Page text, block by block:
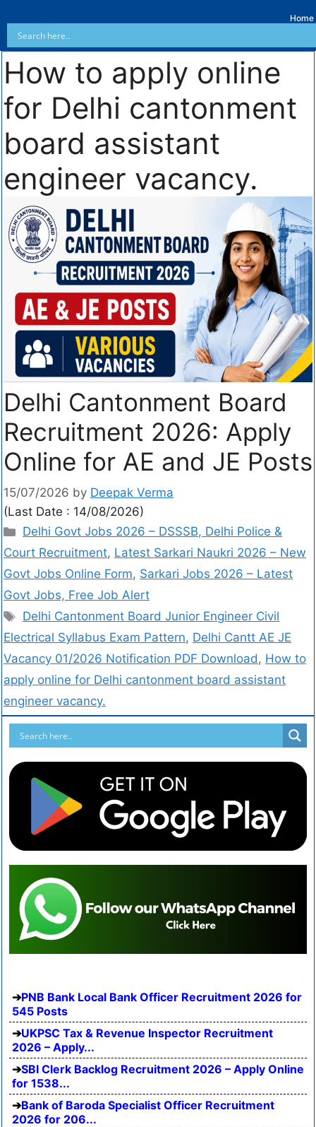
Home
How to apply online
for Delhi cantonment
board assistant
engineer vacancy.
Delhi Cantonment Board
Recruitment 2026: Apply
Online for AE and JE Posts
15/07/2026 by Deepak Verma
(Last Date : 14/08/2026)
Delhi Govt Jobs 2026 – DSSSB, Delhi Police &
Court Recruitment, Latest Sarkari Naukri 2026 – New
Govt Jobs Online Form, Sarkari Jobs 2026 – Latest
Govt Jobs, Free Job Alert
Delhi Cantonment Board Junior Engineer Civil
Electrical Syllabus Exam Pattern, Delhi Cantt AE JE
Vacancy 01/2026 Notification PDF Download, How to
apply online for Delhi cantonment board assistant
engineer vacancy.
PNB Bank Local Bank Officer Recruitment 2026 for
545 Posts
UKPSC Tax & Revenue Inspector Recruitment
2026 – Apply...
SBI Clerk Backlog Recruitment 2026 – Apply Online
for 1538...
Bank of Baroda Specialist Officer Recruitment
2026 for 206...